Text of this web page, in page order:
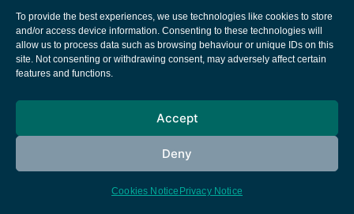
To provide the best experiences, we use technologies like cookies to store
and/or access device information. Consenting to these technologies will
allow us to process data such as browsing behaviour or unique IDs on this
site. Not consenting or withdrawing consent, may adversely affect certain
features and functions.
Accept
Deny
Cookies Notice Privacy Notice
European Space Agency
Cookies notice